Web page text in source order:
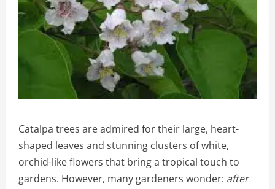
Catalpa trees are admired for their large, heart-
shaped leaves and stunning clusters of white,
orchid-like flowers that bring a tropical touch to
gardens. However, many gardeners wonder: after